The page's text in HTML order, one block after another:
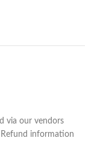
via our vendors
Refund information